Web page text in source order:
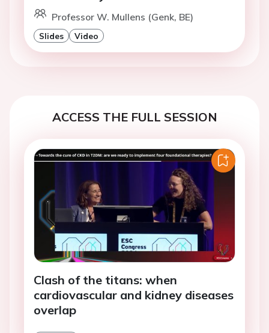
Professor W. Mullens (Genk, BE)
Slides Video
ACCESS THE FULL SESSION
Clash of the titans: when
cardiovascular and kidney diseases
overlap